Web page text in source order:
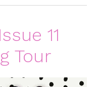
11
Tour